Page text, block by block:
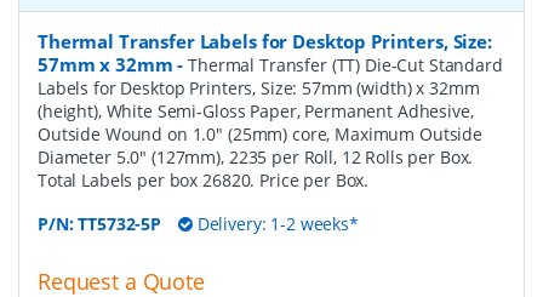
Thermal Transfer Labels for Desktop Printers, Size:
57mm x 32mm -Thermal Transfer (TT) Die-Cut Standard
Labels for Desktop Printers, Size: 57mm (width) x 32mm
(height), White Semi-Gloss Paper, Permanent Adhesive,
Outside Wound on 1.0" (25mm) core, Maximum Outside
Diameter 5.0" (127mm), 2235 per Roll, 12 Rolls per Box.
Total Labels per box 26820. Price per Box.
P/N:TT5732-5P Delivery: 1-2 weeks*
Request a Quote